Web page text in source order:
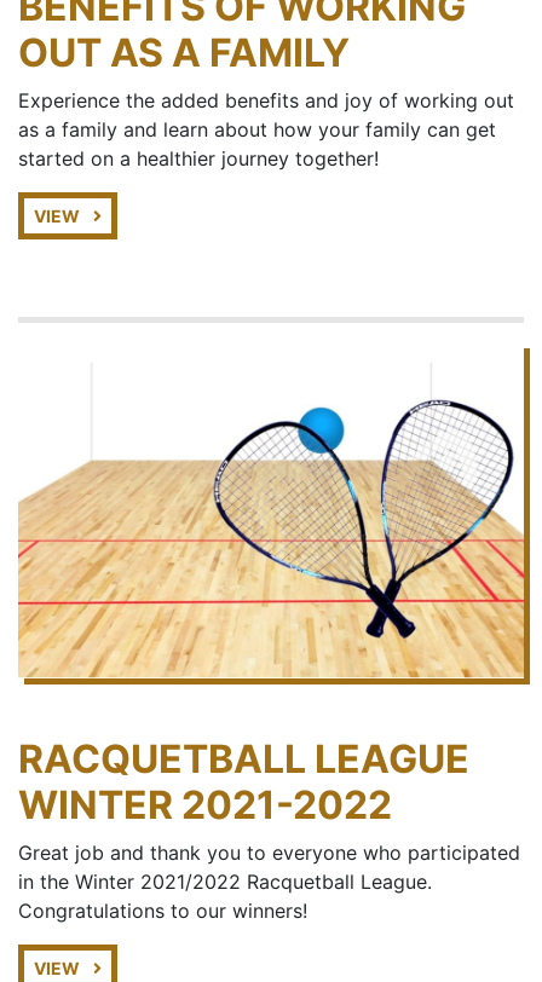
OUT AS A FAMILY
Experience the added benefits and joy of working out
as a family and learn about how your family can get
started on a healthier journey together!
VIEW
RACQUETBALL LEAGUE
WINTER 2021-2022
Great job and thank you to everyone who participated
in the Winter 2021/2022 Racquetball League.
Congratulations to our winners!
VIEW